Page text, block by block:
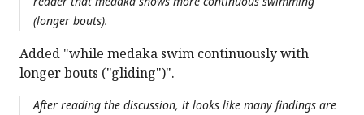
(longer bouts).
Added "while medaka swim continuously with
longer bouts ("gliding")".
After reading the discussion, it looks like many findings are